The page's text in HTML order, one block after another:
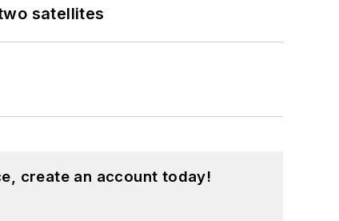
satellites
create an account today!